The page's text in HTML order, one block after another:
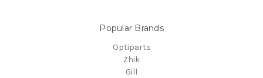
Popular Brands
Optiparts
Zhik
Gill